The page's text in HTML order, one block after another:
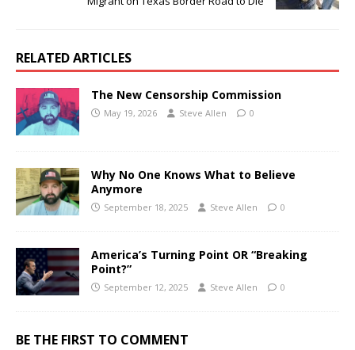
RELATED ARTICLES
The New Censorship Commission
May 19, 2026 Steve Allen 0
Why No One Knows What to Believe
Anymore
September 18, 2025 Steve Allen 0
America’s Turning Point OR “Breaking
Point?”
September 12, 2025 Steve Allen 0
BE THE FIRST TO COMMENT